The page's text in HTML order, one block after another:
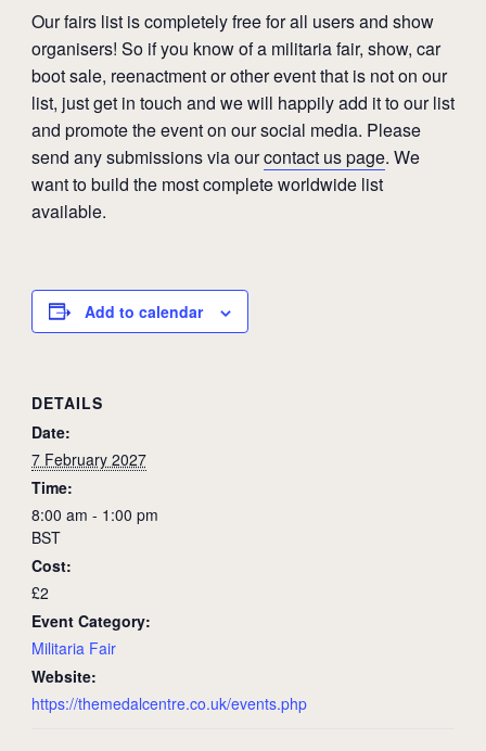
Our fairs list is completely free for all users and show
organisers! So if you know of a militaria fair, show, car
boot sale, reenactment or other event that is not on our
list, just get in touch and we will happily add it to our list
and promote the event on our social media. Please
send any submissions via ourcontact us page. We
want to build the most complete worldwide list
available.
Add to calendar
DETAILS
Date:
7 February 2027
Time:
8:00 am - 1:00 pm
BST
Cost:
£2
Event Category:
Militaria Fair
Website:
https://themedalcentre.co.uk/events.php